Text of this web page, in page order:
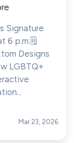
Signature
6 p.m.🗒️
Designs
LGBTQ+
Mar 23, 2026